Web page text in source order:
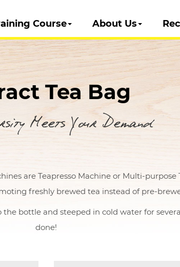
Course About Us
Tea Bag
Meets Your Demand
are Teapresso Machine or Multi-purpose
freshly brewed tea instead of pre-
bottle and steeped in cold water for
done!